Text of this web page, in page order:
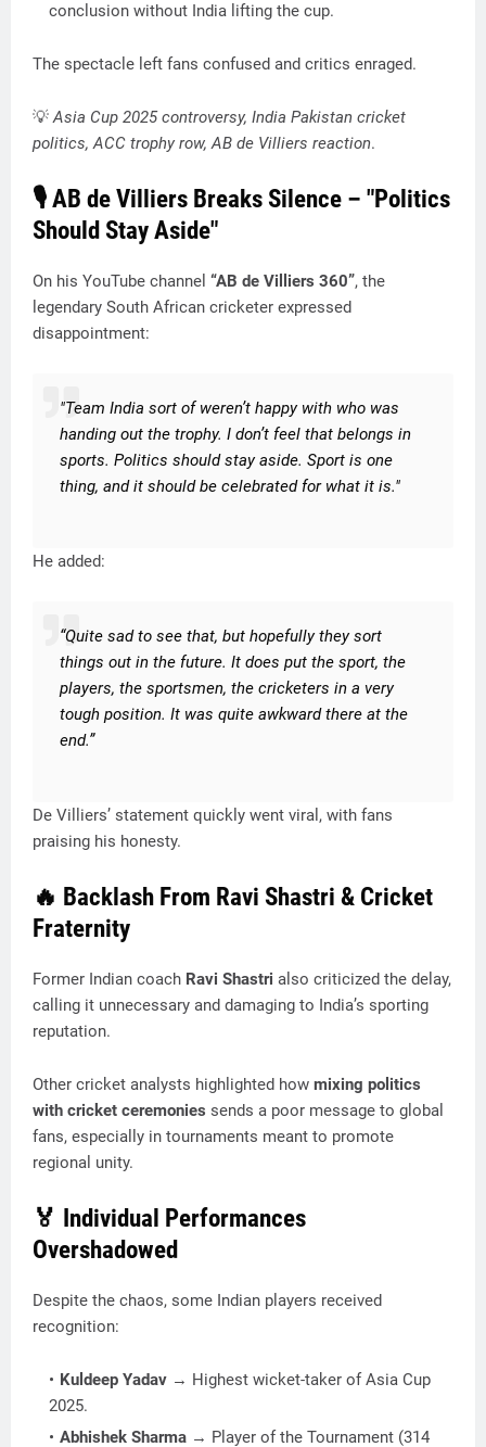
conclusion without India lifting the cup.
The spectacle left fans confused and critics enraged.
💡Asia Cup 2025 controversy, India Pakistan cricket
politics, ACC trophy row, AB de Villiers reaction.
🎙️ AB de Villiers Breaks Silence – "Politics
Should Stay Aside"
On his YouTube channel “AB de Villiers 360”, the
legendary South African cricketer expressed
disappointment:
"Team India sort of weren’t happy with who was
handing out the trophy. I don’t feel that belongs in
sports. Politics should stay aside. Sport is one
thing, and it should be celebrated for what it is."
He added:
“Quite sad to see that, but hopefully they sort
things out in the future. It does put the sport, the
players, the sportsmen, the cricketers in a very
tough position. It was quite awkward there at the
end.”
De Villiers’ statement quickly went viral, with fans
praising his honesty.
🔥 Backlash From Ravi Shastri & Cricket
Fraternity
Former Indian coach Ravi Shastri also criticized the delay,
calling it unnecessary and damaging to India’s sporting
reputation.
Other cricket analysts highlighted how mixing politics
with cricket ceremonies sends a poor message to global
fans, especially in tournaments meant to promote
regional unity.
🏅 Individual Performances
Overshadowed
Despite the chaos, some Indian players received
recognition:
Kuldeep Yadav → Highest wicket-taker of Asia Cup
2025.
Abhishek Sharma → Player of the Tournament (314